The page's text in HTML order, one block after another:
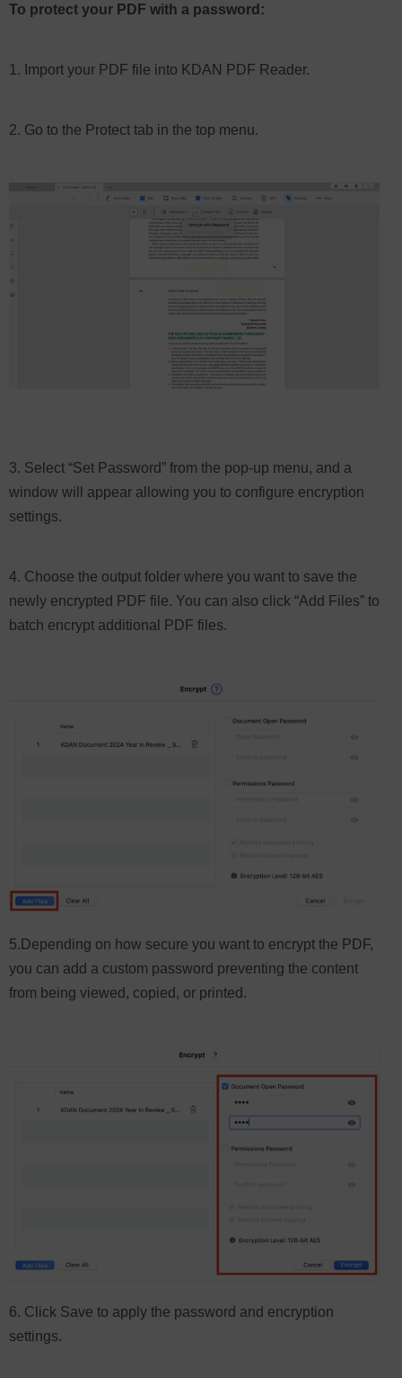
To protect your PDF with a password:
1. Import your PDF file into KDAN PDF Reader.
2. Go to the Protect tab in the top menu.
3. Select “Set Password” from the pop-up menu, and a
window will appear allowing you to configure encryption
settings.
4. Choose the output folder where you want to save the
newly encrypted PDF file. You can also click “Add Files” to
batch encrypt additional PDF files.
5.Depending on how secure you want to encrypt the PDF,
you can add a custom password preventing the content
from being viewed, copied, or printed.
6. Click Save to apply the password and encryption
settings.